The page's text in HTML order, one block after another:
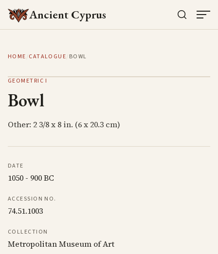
Ancient Cyprus
HOME/CATALOGUE/BOWL
GEOMETRIC I
Bowl
Other: 2 3/8 x 8 in. (6 x 20.3 cm)
DATE
1050 - 900 BC
ACCESSION NO.
74.51.1003
COLLECTION
Metropolitan Museum of Art